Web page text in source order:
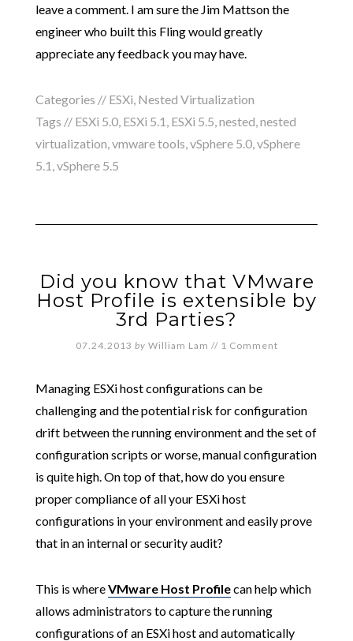
leave a comment. I am sure the Jim Mattson the
engineer who built this Fling would greatly
appreciate any feedback you may have.
Categories // ESXi Nested Virtualization
Tags // ESXi 5.0, ESXi 5.1 ESXi 5.5 nested nested
virtualization vmware tools vSphere 5.0, vSphere
5.1 vSphere 5.5
Did you know that VMware
Host Profile is extensible by
3rd Parties?
07.24.2013 by William Lam // 1 Comment
Managing ESXi host configurations can be
challenging and the potential risk for configuration
drift between the running environment and the set of
configuration scripts or worse, manual configuration
is quite high. On top of that, how do you ensure
proper compliance of all your ESXi host
configurations in your environment and easily prove
that in an internal or security audit?
This is whereVMware Host Profilecan help which
allows administrators to capture the running
configurations of an ESXi host and automatically